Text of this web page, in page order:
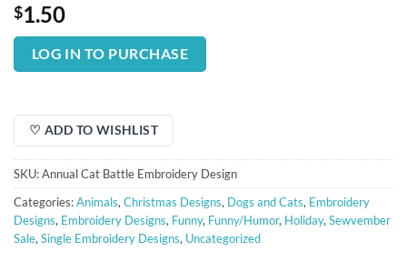
$1.50
LOG IN TO PURCHASE
♡ ADD TO WISHLIST
SKU:Annual Cat Battle Embroidery Design
Categories:Animals, Christmas Designs, Dogs and Cats, Embroidery
Designs, Embroidery Designs, Funny, Funny/Humor, Holiday, Sewvember
Sale, Single Embroidery Designs, Uncategorized